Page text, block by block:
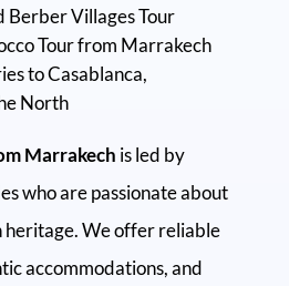
Berber Villages Tour
Tour from Marrakech
to Casablanca,
North
Marrakech is led by
who are passionate about
heritage. We offer reliable
accommodations, and